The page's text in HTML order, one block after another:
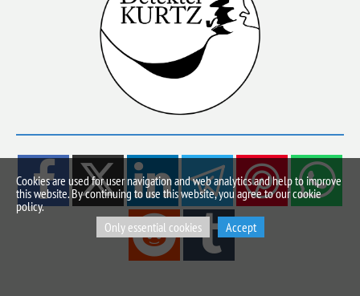
Cookies are used for user navigation and web analytics and help to improve
this website. By continuing to use this website, you agree to our cookie
policy.
Only essential cookies
Accept